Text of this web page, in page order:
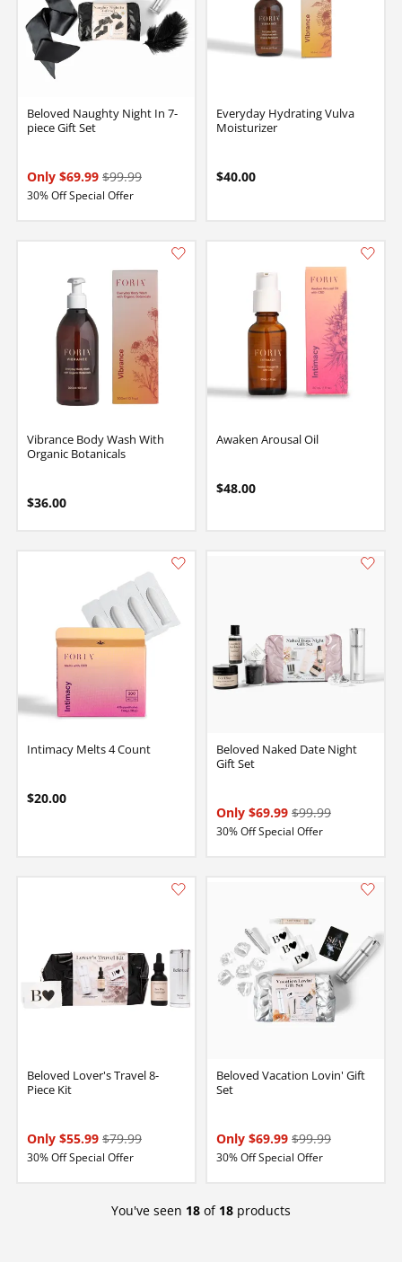
Beloved Naughty Night In 7-
piece Gift Set
Only $69.99 $99.99
30% Off Special Offer
Everyday Hydrating Vulva
Moisturizer
$40.00
Vibrance Body Wash With
Organic Botanicals
$36.00
Awaken Arousal Oil
$48.00
Intimacy Melts 4 Count
$20.00
Beloved Naked Date Night
Gift Set
Only $69.99 $99.99
30% Off Special Offer
Beloved Lover's Travel 8-
Piece Kit
Only $55.99 $79.99
30% Off Special Offer
Beloved Vacation Lovin' Gift
Set
Only $69.99 $99.99
30% Off Special Offer
You've seen 18 of 18 products